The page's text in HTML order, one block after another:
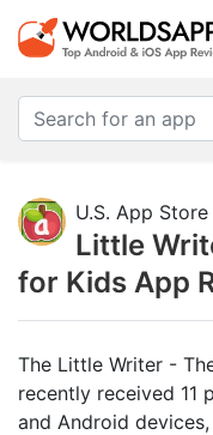
U.S. App Store
Little
for Kids App
The Little Writer -
recently received 11
and Android